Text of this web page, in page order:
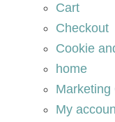
Cart
Checkout
Cookie
home
Marketing
My